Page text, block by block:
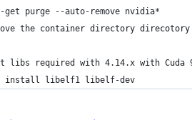
get purge --auto-remove nvidia*
the container directory
libs required with 4.14.x with Cuda
install libelf1 libelf-dev